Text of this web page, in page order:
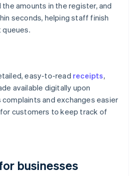
amounts in the register, and
seconds, helping staff finish
queues.
easy-to-read receipts,
available digitally upon
and exchanges easier
customers to keep track of
businesses